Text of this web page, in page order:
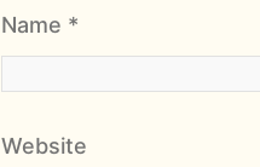
Name *
Website